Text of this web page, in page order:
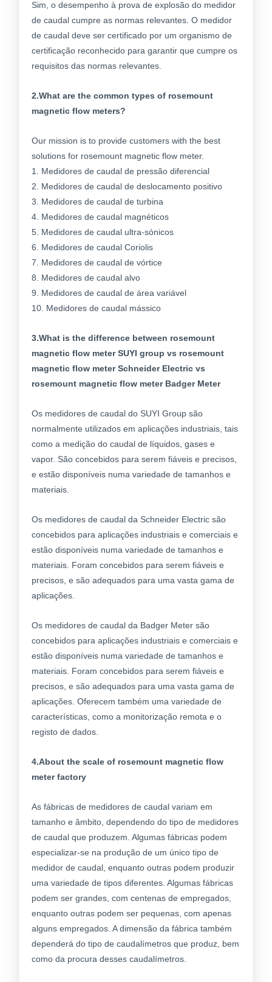
Sim, o desempenho à prova de explosão do medidor
de caudal cumpre as normas relevantes. O medidor
de caudal deve ser certificado por um organismo de
certificação reconhecido para garantir que cumpre os
requisitos das normas relevantes.
2.What are the common types of rosemount
magnetic flow meters?
Our mission is to provide customers with the best
solutions for rosemount magnetic flow meter.
1. Medidores de caudal de pressão diferencial
2. Medidores de caudal de deslocamento positivo
3. Medidores de caudal de turbina
4. Medidores de caudal magnéticos
5. Medidores de caudal ultra-sónicos
6. Medidores de caudal Coriolis
7. Medidores de caudal de vórtice
8. Medidores de caudal alvo
9. Medidores de caudal de área variável
10. Medidores de caudal mássico
3.What is the difference between rosemount
magnetic flow meter SUYI group vs rosemount
magnetic flow meter Schneider Electric vs
rosemount magnetic flow meter Badger Meter
Os medidores de caudal do SUYI Group são
normalmente utilizados em aplicações industriais, tais
como a medição do caudal de líquidos, gases e
vapor. São concebidos para serem fiáveis e precisos,
e estão disponíveis numa variedade de tamanhos e
materiais.
Os medidores de caudal da Schneider Electric são
concebidos para aplicações industriais e comerciais e
estão disponíveis numa variedade de tamanhos e
materiais. Foram concebidos para serem fiáveis e
precisos, e são adequados para uma vasta gama de
aplicações.
Os medidores de caudal da Badger Meter são
concebidos para aplicações industriais e comerciais e
estão disponíveis numa variedade de tamanhos e
materiais. Foram concebidos para serem fiáveis e
precisos, e são adequados para uma vasta gama de
aplicações. Oferecem também uma variedade de
características, como a monitorização remota e o
registo de dados.
4.About the scale of rosemount magnetic flow
meter factory
As fábricas de medidores de caudal variam em
tamanho e âmbito, dependendo do tipo de medidores
de caudal que produzem. Algumas fábricas podem
especializar-se na produção de um único tipo de
medidor de caudal, enquanto outras podem produzir
uma variedade de tipos diferentes. Algumas fábricas
podem ser grandes, com centenas de empregados,
enquanto outras podem ser pequenas, com apenas
alguns empregados. A dimensão da fábrica também
dependerá do tipo de caudalímetros que produz, bem
como da procura desses caudalímetros.